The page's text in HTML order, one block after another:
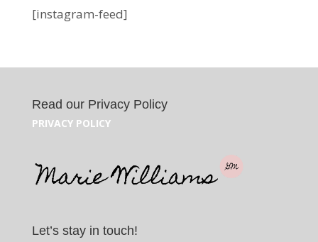
[instagram-feed]
Read our Privacy Policy
PRIVACY POLICY
Let’s stay in touch!